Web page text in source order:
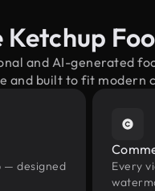
and AI-generated
and built to fit modern
— designed
Every